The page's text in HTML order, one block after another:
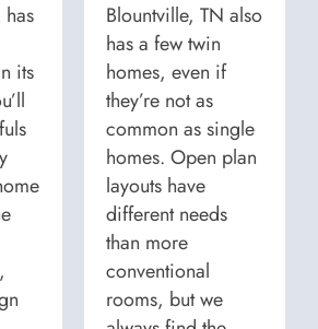
its
Blountville, TN also
has a few twin
homes, even if
they’re not as
common as single
homes. Open plan
layouts have
different needs
than more
conventional
rooms, but we